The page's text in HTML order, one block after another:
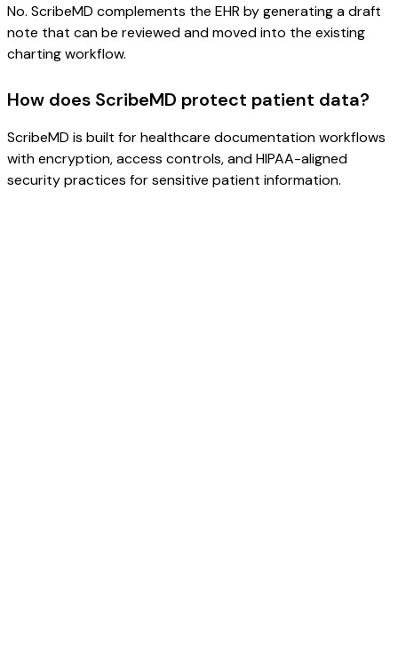
No. ScribeMD complements the EHR by generating a draft
note that can be reviewed and moved into the existing
charting workflow.
How does ScribeMD protect patient data?
ScribeMD is built for healthcare documentation workflows
with encryption, access controls, and HIPAA-aligned
security practices for sensitive patient information.